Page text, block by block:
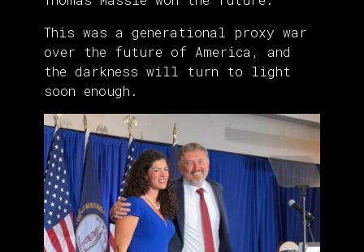
This was a generational proxy war
over the future of America, and
the darkness will turn to light
soon enough.